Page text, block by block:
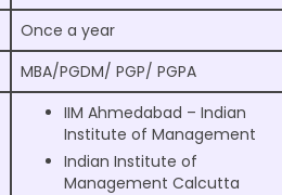
Once a year
MBA/PGDM/ PGP/ PGPA
IIM Ahmedabad – Indian
Institute of Management
Indian Institute of
Management Calcutta